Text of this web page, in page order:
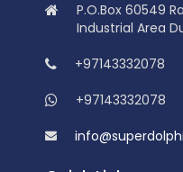
P.O.Box 60549
Industrial Area
+97143332078
+97143332078